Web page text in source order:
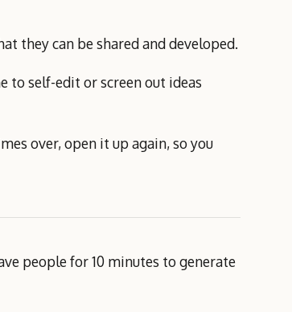
they can be shared and developed.
to self-edit or screen out ideas
over, open it up again, so you
people for 10 minutes to generate